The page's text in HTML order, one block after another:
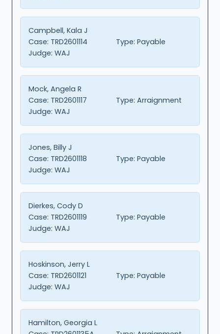
Campbell, Kala J
Case: TRD2601114 Type: Payable
Judge: WAJ
Mock, Angela R
Case: TRD2601117 Type: Arraignment
Judge: WAJ
Jones, Billy J
Case: TRD2601118 Type: Payable
Judge: WAJ
Dierkes, Cody D
Case: TRD2601119 Type: Payable
Judge: WAJ
Hoskinson, Jerry L
Case: TRD2601121 Type: Payable
Judge: WAJ
Hamilton, Georgia L